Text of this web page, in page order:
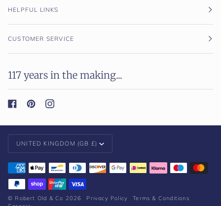
HELPFUL LINKS
CUSTOMER SERVICE
117 years in the making...
Currency
UNITED KINGDOM (GB £)
© Robert Old & Co 2026 Privacy Policy
Terms & Conditions